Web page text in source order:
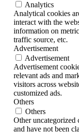
Analytics
Analytical cookies
interact with the
information on
traffic source, etc.
Advertisement
Advertisement
Advertisement
relevant ads and
visitors across
customized ads.
Others
Others
Other uncategorized
and have not been